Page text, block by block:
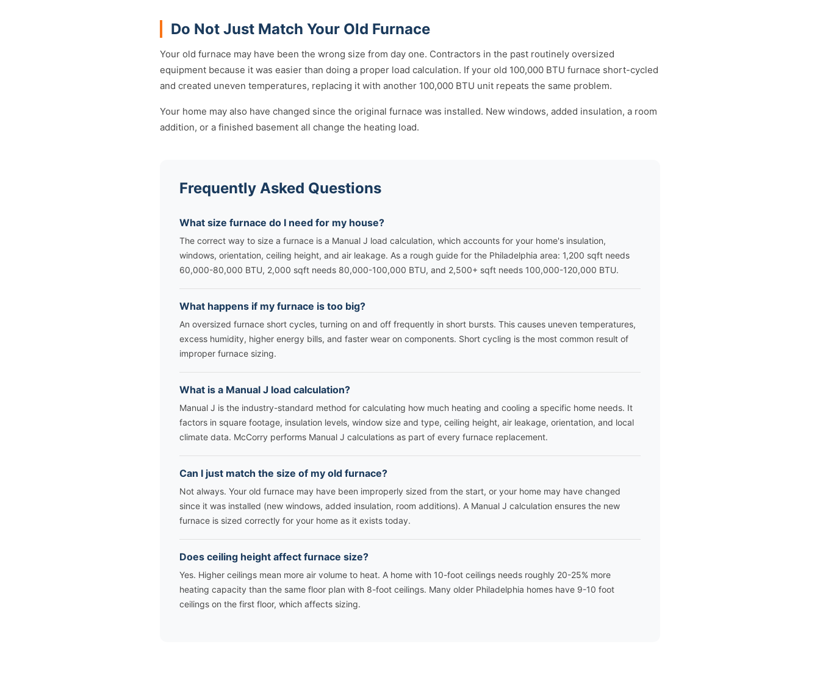
Do Not Just Match Your Old Furnace
Your old furnace may have been the wrong size from day one. Contractors in the past routinely oversized
equipment because it was easier than doing a proper load calculation. If your old 100,000 BTU furnace short-cycled
and created uneven temperatures, replacing it with another 100,000 BTU unit repeats the same problem.
Your home may also have changed since the original furnace was installed. New windows, added insulation, a room
addition, or a finished basement all change the heating load.
Frequently Asked Questions
What size furnace do I need for my house?
The correct way to size a furnace is a Manual J load calculation, which accounts for your home's insulation,
windows, orientation, ceiling height, and air leakage. As a rough guide for the Philadelphia area: 1,200 sqft needs
60,000-80,000 BTU, 2,000 sqft needs 80,000-100,000 BTU, and 2,500+ sqft needs 100,000-120,000 BTU.
What happens if my furnace is too big?
An oversized furnace short cycles, turning on and off frequently in short bursts. This causes uneven temperatures,
excess humidity, higher energy bills, and faster wear on components. Short cycling is the most common result of
improper furnace sizing.
What is a Manual J load calculation?
Manual J is the industry-standard method for calculating how much heating and cooling a specific home needs. It
factors in square footage, insulation levels, window size and type, ceiling height, air leakage, orientation, and local
climate data. McCorry performs Manual J calculations as part of every furnace replacement.
Can I just match the size of my old furnace?
Not always. Your old furnace may have been improperly sized from the start, or your home may have changed
since it was installed (new windows, added insulation, room additions). A Manual J calculation ensures the new
furnace is sized correctly for your home as it exists today.
Does ceiling height affect furnace size?
Yes. Higher ceilings mean more air volume to heat. A home with 10-foot ceilings needs roughly 20-25% more
heating capacity than the same floor plan with 8-foot ceilings. Many older Philadelphia homes have 9-10 foot
ceilings on the first floor, which affects sizing.